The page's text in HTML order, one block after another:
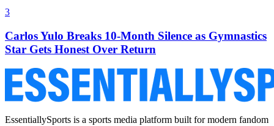
3
Carlos Yulo Breaks 10-Month Silence as Gymnastics
Star Gets Honest Over Return
EssentiallySports is a sports media platform built for modern fandom